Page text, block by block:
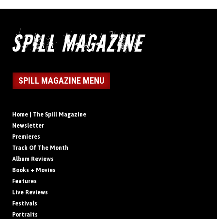
SPILL MAGAZINE MENU
Home | The Spill Magazine
Newsletter
Premieres
Track Of The Month
Album Reviews
Books + Movies
Features
Live Reviews
Festivals
Portraits